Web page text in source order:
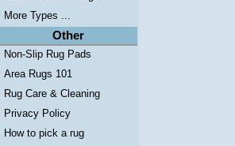
More Types ...
Other
Non-Slip Rug Pads
Area Rugs 101
Rug Care & Cleaning
Privacy Policy
How to pick a rug